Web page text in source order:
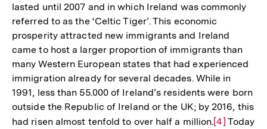
lasted until 2007 and in which Ireland was commonly
referred to as the ‘Celtic Tiger’. This economic
prosperity attracted new immigrants and Ireland
came to host a larger proportion of immigrants than
many Western European states that had experienced
immigration already for several decades. While in
1991, less than 55.000 of Ireland’s residents were born
outside the Republic of Ireland or the UK; by 2016, this
had risen almost tenfold to over half a million.Zur
[4] Today